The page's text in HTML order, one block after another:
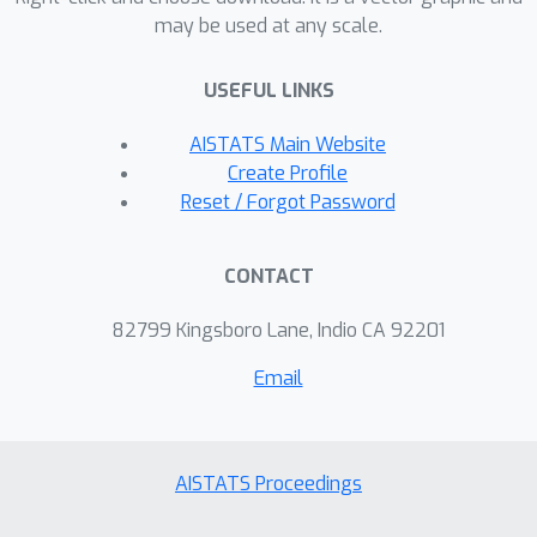
both theoretical insights and empirical
between privacy, accuracy, and fairness
may be used at any scale.
USEFUL LINKS
AISTATS Main Website
Create Profile
Reset / Forgot Password
CONTACT
82799 Kingsboro Lane, Indio CA 92201
Email
AISTATS Proceedings